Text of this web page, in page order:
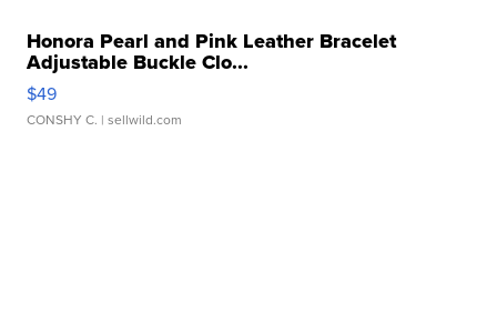
Honora Pearl and Pink Leather Bracelet
Adjustable Buckle Clo...
$49
CONSHY C. | sellwild.com